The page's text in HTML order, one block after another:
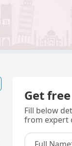
Get
Fill below
from expert